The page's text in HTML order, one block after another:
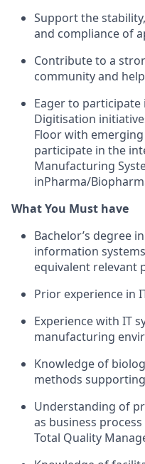
Support the
and compliance of
Contribute to a
community and
Eager to
Digitisation
Floor with
participate in the
Manufacturing
inPharma/
What You Must have
Bachelor’s degree
information
equivalent relevant
Prior experience in
Experience with IT
manufacturing
Knowledge of
methods
Understanding of
as business
Total Quality